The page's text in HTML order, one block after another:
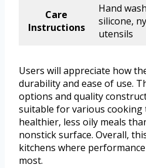
Care
Instructions
Hand
silicone,
utensils
Users will appreciate how
durability and ease of use.
options and quality
suitable for various cooking
healthier, less oily meals
nonstick surface. Overall,
kitchens where
most.